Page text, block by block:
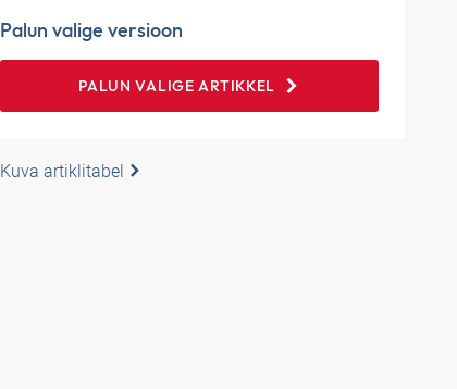
Palun valige versioon
PALUN VALIGE ARTIKKEL
Kuva artiklitabel